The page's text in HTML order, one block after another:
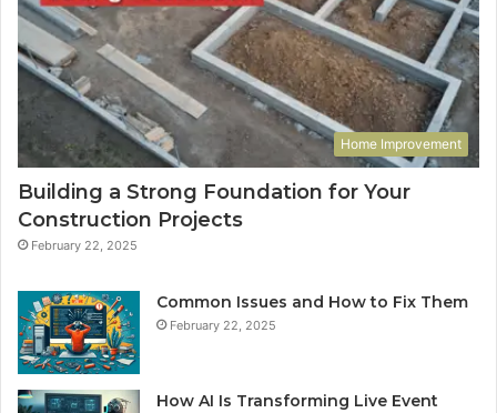
Home Improvement
Building a Strong Foundation for Your
Construction Projects
February 22, 2025
Common Issues and How to Fix Them
February 22, 2025
How AI Is Transforming Live Event